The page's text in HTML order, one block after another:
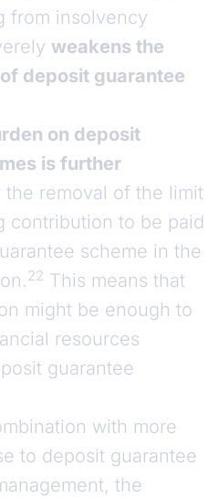
from insolvency
weakens the
deposit guarantee
on deposit
is further
the removal of the limit
contribution to be paid
scheme in the
22 This means that
might be enough to
resources
guarantee
with more
to deposit guarantee
the